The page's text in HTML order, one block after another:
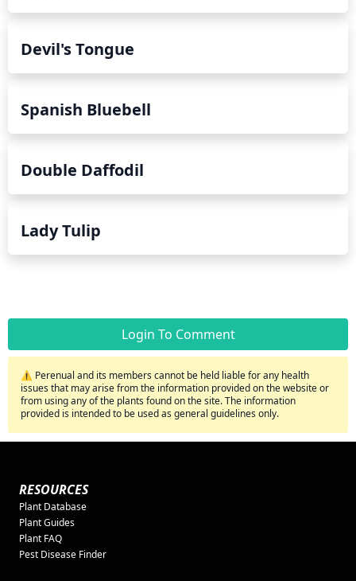
Devil's Tongue
Spanish Bluebell
Double Daffodil
Lady Tulip
Login To Comment
⚠️ Perenual and its members cannot be held liable for any health
issues that may arise from the information provided on the website or
from using any of the plants found on the site. The information
provided is intended to be used as general guidelines only.
RESOURCES
Plant Database
Plant Guides
Plant FAQ
Pest Disease Finder